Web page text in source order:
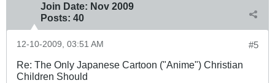
Join Date: Nov 2009
Posts: 40
#5
12-10-2009, 03:51 AM
Re: The Only Japanese Cartoon ("Anime") Christian
Children Should